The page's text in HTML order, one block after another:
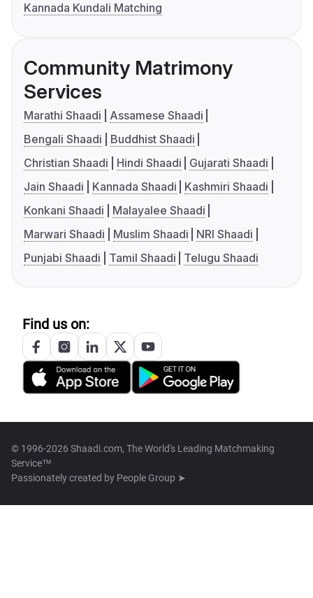
Kannada Kundali Matching
Community Matrimony
Services
Marathi Shaadi
Assamese Shaadi
Bengali Shaadi
Buddhist Shaadi
Christian Shaadi
Hindi Shaadi
Gujarati Shaadi
Jain Shaadi
Kannada Shaadi
Kashmiri Shaadi
Konkani Shaadi
Malayalee Shaadi
Marwari Shaadi
Muslim Shaadi
NRI Shaadi
Punjabi Shaadi
Tamil Shaadi Telugu Shaadi
Find us on:
© 1996-2026 Shaadi.com, The World's Leading Matchmaking
Service™
Passionately created by People Group ➤